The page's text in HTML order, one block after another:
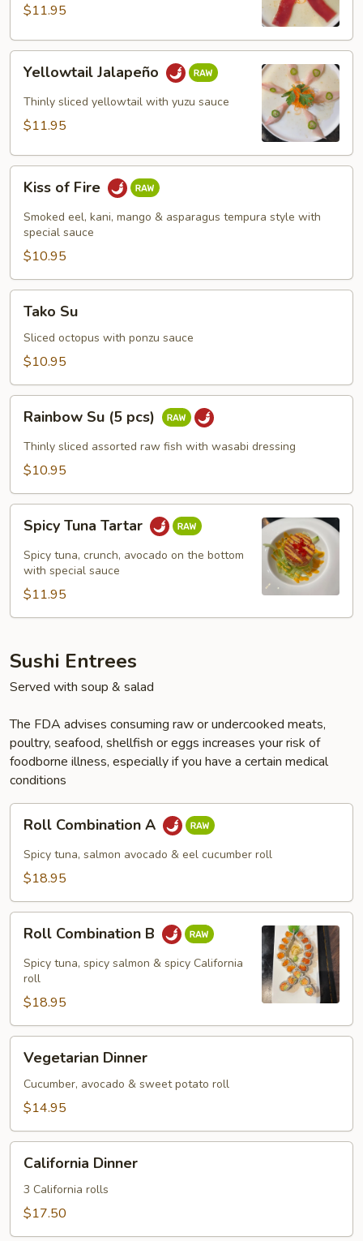
$11.95
Yellowtail
Jalapeño
Yellowtail Jalapeño
Thinly sliced yellowtail with yuzu sauce
$11.95
Kiss
Fire
Kiss of Fire
Smoked eel, kani, mango & asparagus tempura style with
special sauce
$10.95
Tako
Tako Su
Sliced octopus with ponzu sauce
$10.95
Rainbow
pcs)
Rainbow Su (5 pcs)
Thinly sliced assorted raw fish with wasabi dressing
$10.95
Spicy
Tuna
Tartar
Spicy Tuna Tartar
Spicy tuna, crunch, avocado on the bottom
with special sauce
$11.95
Sushi Entrees
Served with soup & salad
The FDA advises consuming raw or undercooked meats,
poultry, seafood, shellfish or eggs increases your risk of
foodborne illness, especially if you have a certain medical
conditions
Roll
Combination
Roll Combination A
Spicy tuna, salmon avocado & eel cucumber roll
$18.95
Roll
Combination
Roll Combination B
Spicy tuna, spicy salmon & spicy California
roll
$18.95
Vegetarian
Dinner
Vegetarian Dinner
Cucumber, avocado & sweet potato roll
$14.95
California
Dinner
California Dinner
3 California rolls
$17.50